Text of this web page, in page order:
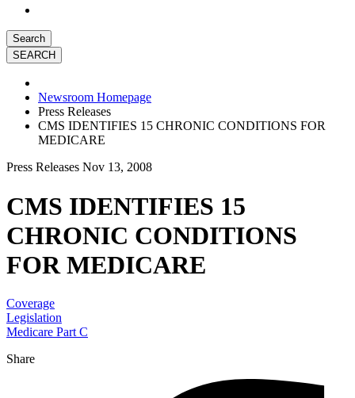
Search
Newsroom Homepage
Press Releases
CMS IDENTIFIES 15 CHRONIC CONDITIONS FOR
MEDICARE
Press Releases Nov 13, 2008
CMS IDENTIFIES 15
CHRONIC CONDITIONS
FOR MEDICARE
Coverage
Legislation
Medicare Part C
Share